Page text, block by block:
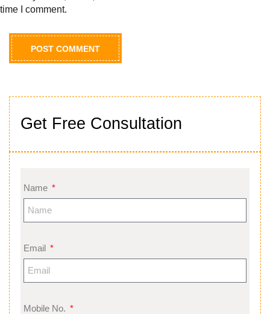
Get Free Consultation
Name
Email
Mobile No.
time I comment.